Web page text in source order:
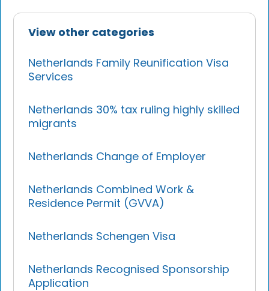
View other categories
Netherlands Family Reunification Visa
Services
Netherlands 30% tax ruling highly skilled
migrants
Netherlands Change of Employer
Netherlands Combined Work &
Residence Permit (GVVA)
Netherlands Schengen Visa
Netherlands Recognised Sponsorship
Application